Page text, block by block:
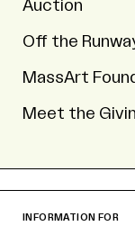
Auction
Off the
MassArt
Meet the
INFORMATION FOR